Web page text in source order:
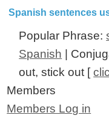
Spanish sentences
Popular Phrase:
Spanish |
out, stick out [
Members
Members Log in